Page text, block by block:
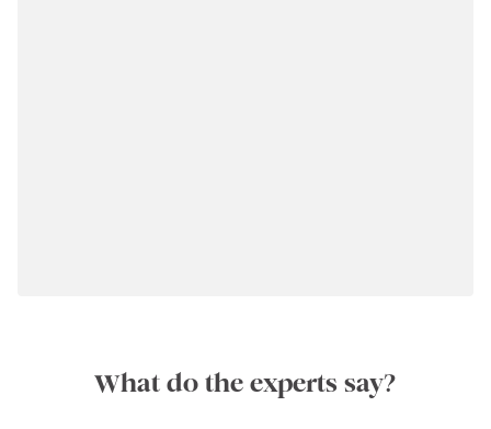
What do the experts say?